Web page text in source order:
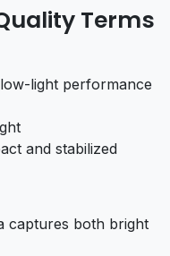
Terms
light performance
and stabilized
captures both bright